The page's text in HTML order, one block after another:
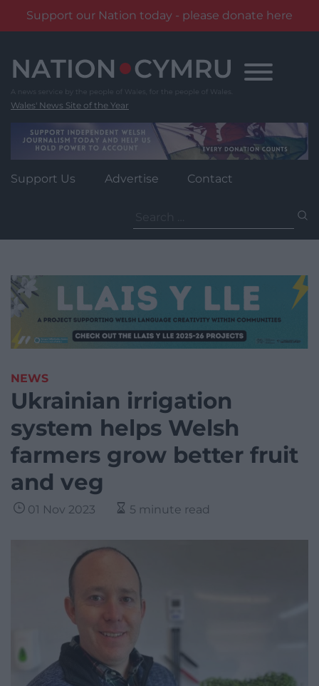
Support our Nation today - please donate here
content
Wales' News Site of the Year
Support Us Advertise Contact
for:
NEWS
Ukrainian irrigation
system helps Welsh
farmers grow better fruit
and veg
01 Nov 2023 5 minute read